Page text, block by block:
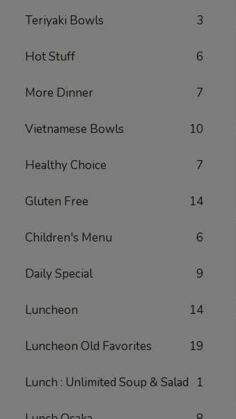
Teriyaki Bowls 3
Hot Stuff 6
More Dinner 7
Vietnamese Bowls 10
Healthy Choice 7
Gluten Free 14
Children's Menu 6
Daily Special 9
Luncheon 14
Luncheon Old Favorites 19
Lunch : Unlimited Soup & Salad 1